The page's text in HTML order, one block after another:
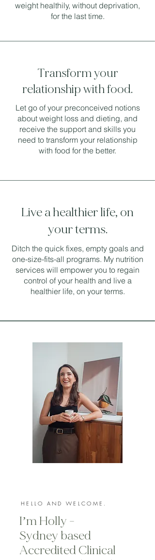
weight healthily, without deprivation,
for the last time.
Transform your
relationship with food.
Let go of your preconceived notions
about weight loss and dieting, and
receive the support and skills you
need to transform your relationship
with food for the better.
Live a healthier life, on
your terms.
Ditch the quick fixes, empty goals and
one-size-fits-all programs. My nutrition
services will empower you to regain
control of your health and live a
healthier life, on your terms.
HELLO AND WELCOME.
I’m Holly -
Sydney based
Accredited Clinical